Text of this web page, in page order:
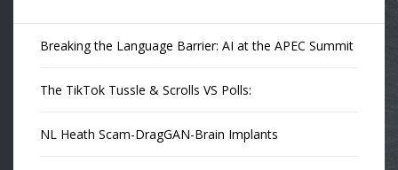
Breaking the Language Barrier: AI at the APEC Summit
The TikTok Tussle & Scrolls VS Polls:
NL Heath Scam-DragGAN-Brain Implants